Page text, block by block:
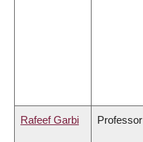
Rafeef Garbi Professor